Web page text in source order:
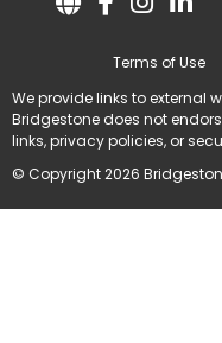
Terms of Use
We provide links to external
Bridgestone does not
links, privacy policies, or
© Copyright 2026